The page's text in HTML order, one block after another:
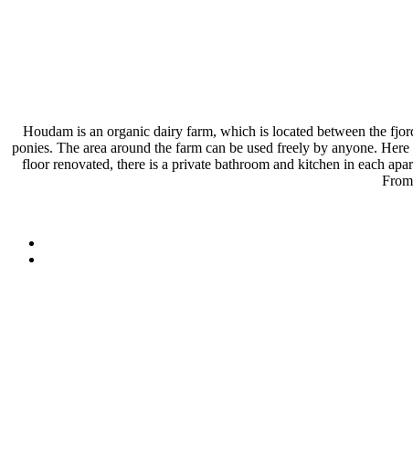
Houdam is an organic dairy farm, which is located between the
ponies. The area around the farm can be used freely by anyone.
floor renovated, there is a private bathroom and kitchen in each